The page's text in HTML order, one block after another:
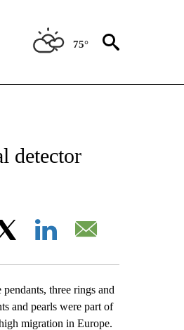
75°
detector
three rings and
and pearls were part of
migration in Europe.